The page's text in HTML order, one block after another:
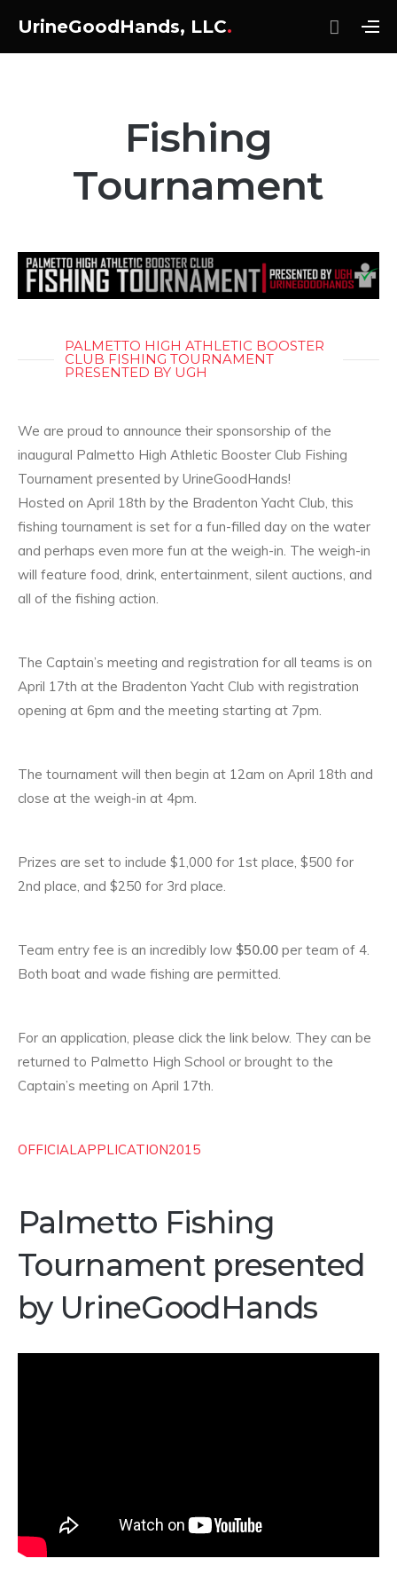
UrineGoodHands, LLC.
Fishing
Tournament
PALMETTO HIGH ATHLETIC BOOSTER
CLUB FISHING TOURNAMENT
PRESENTED BY UGH
We are proud to announce their sponsorship of the
inaugural Palmetto High Athletic Booster Club Fishing
Tournament presented by UrineGoodHands!
Hosted on April 18th by the Bradenton Yacht Club, this
fishing tournament is set for a fun-filled day on the water
and perhaps even more fun at the weigh-in. The weigh-in
will feature food, drink, entertainment, silent auctions, and
all of the fishing action.
The Captain’s meeting and registration for all teams is on
April 17th at the Bradenton Yacht Club with registration
opening at 6pm and the meeting starting at 7pm.
The tournament will then begin at 12am on April 18th and
close at the weigh-in at 4pm.
Prizes are set to include $1,000 for 1st place, $500 for
2nd place, and $250 for 3rd place.
Team entry fee is an incredibly low $50.00 per team of 4.
Both boat and wade fishing are permitted.
For an application, please click the link below. They can be
returned to Palmetto High School or brought to the
Captain’s meeting on April 17th.
OFFICIALAPPLICATION2015
Palmetto Fishing
Tournament presented
by UrineGoodHands